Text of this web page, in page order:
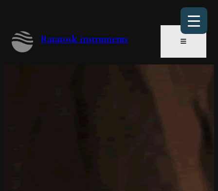
Ratatosk instruments